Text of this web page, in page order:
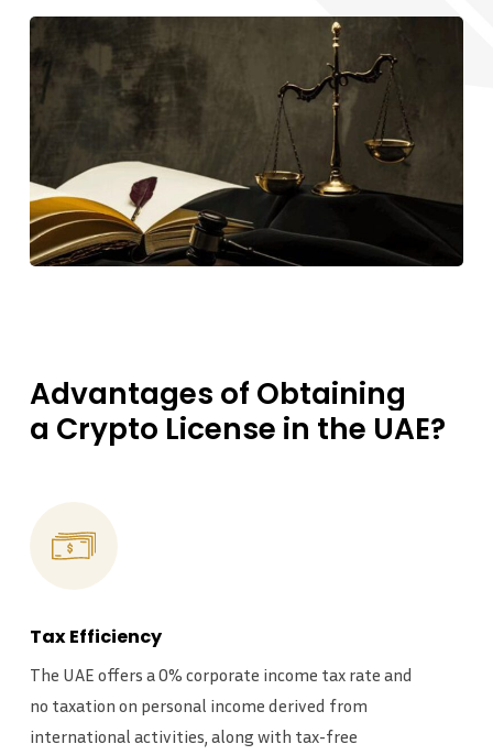
Advantages of Obtaining
a Crypto License in the UAE?
Tax Efficiency
The UAE offers a 0% corporate income tax rate and
no taxation on personal income derived from
international activities, along with tax-free